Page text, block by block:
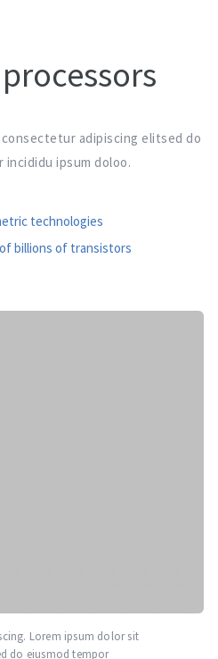
adipiscing elitsed do
incididu ipsum doloo.
technologies
billions of transistors
adipiscing. Lorem ipsum dolor sit
elitsed do eiusmod tempor